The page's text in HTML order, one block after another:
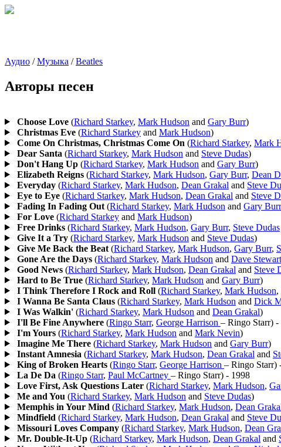
Аудио /Музыка /Beatles
Авторы песен
Choose Love(Richard Starkey, Mark Hudson and Gary Burr)
Christmas Eve(Richard Starkeyand Mark Hudson)
Come On Christmas, Christmas Come On (Richard Starkey, Mark
Dear Santa (Richard Starkey, Mark Hudson and Steve Dudas)
Don't Hang Up(Richard Starkey, Mark Hudson and Gary Burr)
Elizabeth Reigns(Richard Starkey, Mark Hudson, Gary Burr, Dean
Everyday(Richard Starkey, Mark Hudson, Dean Grakal and Steve
Eye to Eye(Richard Starkey, Mark Hudson, Dean Grakal and Steve
Fading In Fading Out(Richard Starkey, Mark Hudson and Gary Burr
For Love(Richard Starkeyand Mark Hudson)
Free Drinks(Richard Starkey, Mark Hudson, Gary Burr, Steve Dudas
Give It a Try(Richard Starkey, Mark Hudson and Steve Dudas)
Give Me Back the Beat(Richard Starkey, Mark Hudson, Gary Burr,
Gone Are the Days(Richard Starkey, Mark Hudson and Dave Stewart
Good News(Richard Starkey, Mark Hudson, Dean Grakal and Steve
Hard to Be True(Richard Starkey, Mark Hudson and Gary Burr)
I Think Therefore I Rock and Roll(Richard Starkey, Mark Hudson,
I Wanna Be Santa Claus(Richard Starkey, Mark Hudson and Dick
I Was Walkin'(Richard Starkey, Mark Hudson and Dean Grakal)
I'll Be Fine Anywhere(Ringo Starr, George Harrison – Ringo Starr) -
I'm Yours(Richard Starkey, Mark Hudson and Mark Nevin)
Imagine Me There(Richard Starkey, Mark Hudson and Gary Burr)
Instant Amnesia (Richard Starkey, Mark Hudson, Dean Grakal and
King of Broken Hearts(Ringo Starr, George Harrison – Ringo Starr)
La De Da (Ringo Starr, Paul McCartney – Ringo Starr) - 1998
Love First, Ask Questions Later(Richard Starkey, Mark Hudson,
Me and You (Richard Starkey, Mark Hudson and Steve Dudas)
Memphis in Your Mind (Richard Starkey, Mark Hudson, Dean
Mindfield (Richard Starkey, Mark Hudson, Dean Grakal and Steve
Missouri Loves Company(Richard Starkey, Mark Hudson, Dean
Mr. Double-It-Up(Richard Starkey, Mark Hudson, Dean Grakal and